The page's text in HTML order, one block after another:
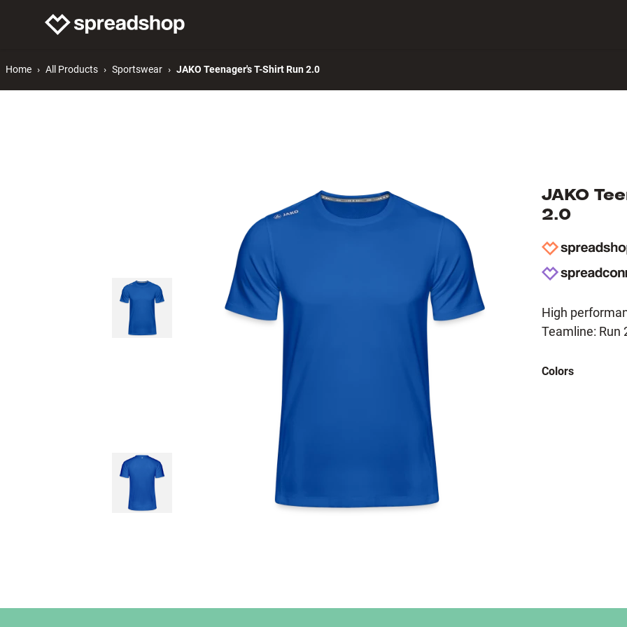
Connect Merch
Home All Products Sportswear JAKO Teenager's T-Shirt Run 2.0
JAKO
2.0
High
Teamline: Run
Colors